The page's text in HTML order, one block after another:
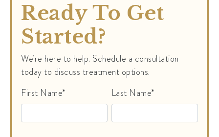
Ready To Get
Started?
We’re here to help. Schedule a consultation
today to discuss treatment options.
First Name*
Last Name*